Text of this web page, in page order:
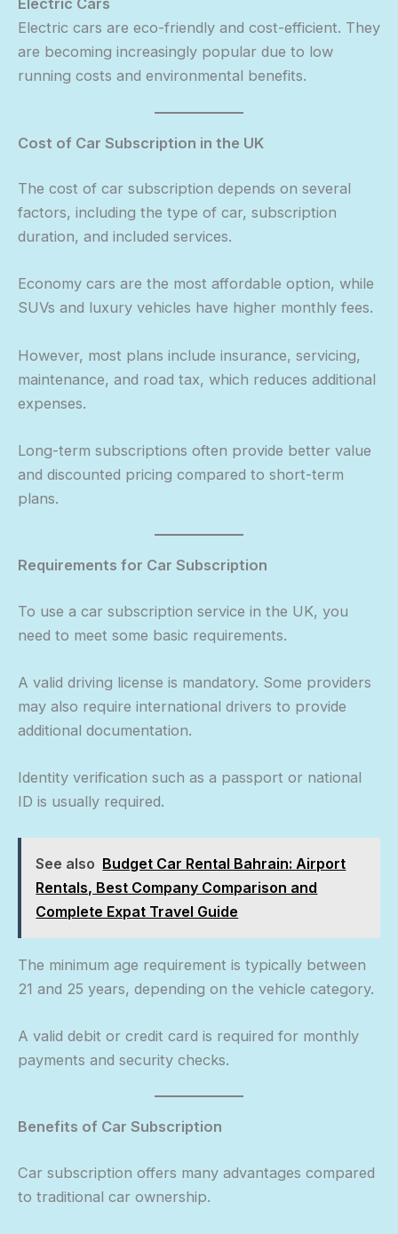
Electric Cars
Electric cars are eco-friendly and cost-efficient. They
are becoming increasingly popular due to low
running costs and environmental benefits.
Cost of Car Subscription in the UK
The cost of car subscription depends on several
factors, including the type of car, subscription
duration, and included services.
Economy cars are the most affordable option, while
SUVs and luxury vehicles have higher monthly fees.
However, most plans include insurance, servicing,
maintenance, and road tax, which reduces additional
expenses.
Long-term subscriptions often provide better value
and discounted pricing compared to short-term
plans.
Requirements for Car Subscription
To use a car subscription service in the UK, you
need to meet some basic requirements.
A valid driving license is mandatory. Some providers
may also require international drivers to provide
additional documentation.
Identity verification such as a passport or national
ID is usually required.
See also Budget Car Rental Bahrain: Airport
Rentals, Best Company Comparison and
Complete Expat Travel Guide
The minimum age requirement is typically between
21 and 25 years, depending on the vehicle category.
A valid debit or credit card is required for monthly
payments and security checks.
Benefits of Car Subscription
Car subscription offers many advantages compared
to traditional car ownership.